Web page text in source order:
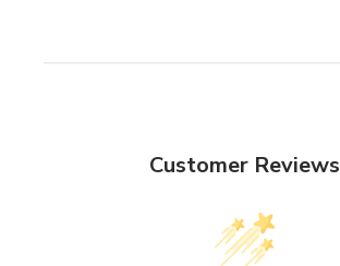
Customer Reviews